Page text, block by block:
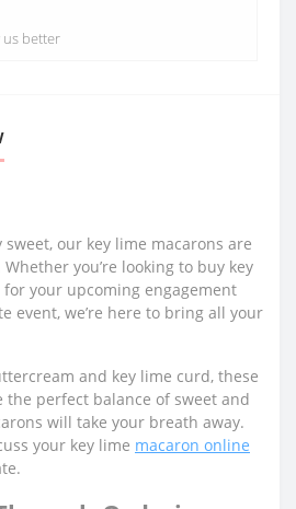
us better
our key lime macarons are
you’re looking to buy key
for your upcoming engagement
event, we’re here to bring all your
and key lime curd, these
the perfect balance of sweet and
will take your breath away.
your key lime macaron online